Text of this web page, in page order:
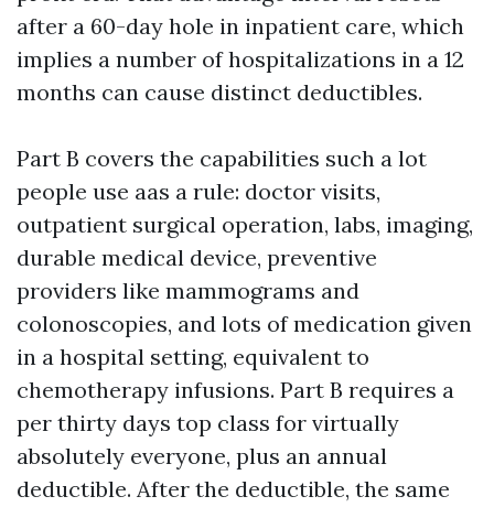
after a 60-day hole in inpatient care, which
implies a number of hospitalizations in a 12
months can cause distinct deductibles.
Part B covers the capabilities such a lot
people use aas a rule: doctor visits,
outpatient surgical operation, labs, imaging,
durable medical device, preventive
providers like mammograms and
colonoscopies, and lots of medication given
in a hospital setting, equivalent to
chemotherapy infusions. Part B requires a
per thirty days top class for virtually
absolutely everyone, plus an annual
deductible. After the deductible, the same